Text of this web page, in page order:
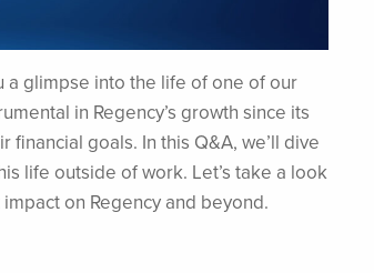
a glimpse into the life of one of our
in Regency’s growth since its
goals. In this Q&A, we’ll dive
life outside of work. Let’s take a look
on Regency and beyond.